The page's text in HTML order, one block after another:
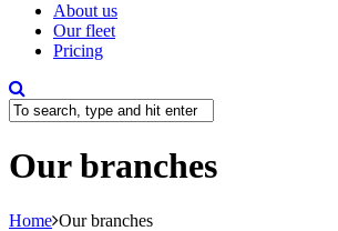
About us
Our fleet
Pricing
Our branches
Home Our branches